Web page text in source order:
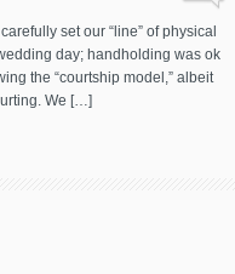
set our “line” of physical
day; handholding was ok
the “courtship model,” albeit
We […]